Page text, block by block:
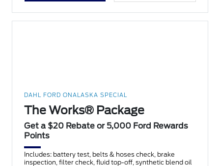
DAHL FORD ONALASKA SPECIAL
The Works® Package
Get a $20 Rebate or 5,000 Ford Rewards
Points
Includes: battery test, belts & hoses check, brake
inspection, filter check, fluid top-off, synthetic blend oil